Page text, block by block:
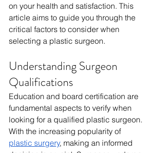
on your health and satisfaction. This
article aims to guide you through the
critical factors to consider when
selecting a plastic surgeon.
Understanding Surgeon
Qualifications
Education and board certification are
fundamental aspects to verify when
looking for a qualified plastic surgeon.
With the increasing popularity of
plastic surgery, making an informed